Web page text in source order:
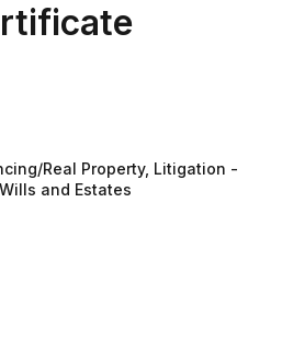
Real Property, Litigation -
and Estates